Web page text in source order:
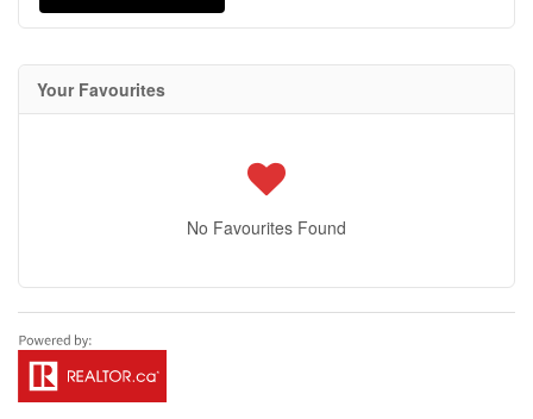
Your Favourites
No Favourites Found